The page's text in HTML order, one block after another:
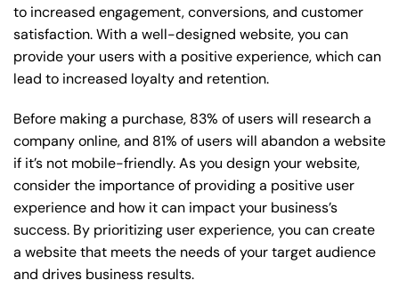
to increased engagement, conversions, and customer
satisfaction. With a well-designed website, you can
provide your users with a positive experience, which can
lead to increased loyalty and retention.
Before making a purchase, 83% of users will research a
company online, and 81% of users will abandon a website
if it’s not mobile-friendly. As you design your website,
consider the importance of providing a positive user
experience and how it can impact your business’s
success. By prioritizing user experience, you can create
a website that meets the needs of your target audience
and drives business results.